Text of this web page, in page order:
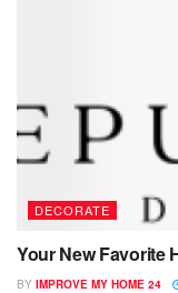
DECORATE
Your New Favorite
BY IMPROVE MY HOME 24